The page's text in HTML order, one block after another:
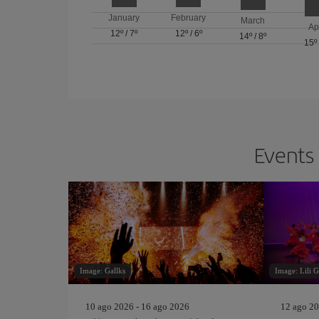
January
12º /7º
February
12º/ 6º
March
14º /8º
15º
Image: Gallks
10 ago 2026 - 16 ago 2026
Image: Lili
12 ago